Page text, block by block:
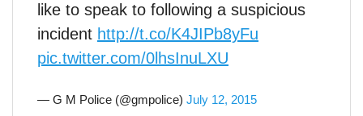
like to speak to following a suspicious
incident http://t.co/K4JIPb8yFu
pic.twitter.com/0lhsInuLXU
— G M Police (@gmpolice) July 12, 2015